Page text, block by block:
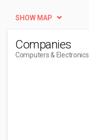
SHOW MAP
Companies
Computers & Electronics